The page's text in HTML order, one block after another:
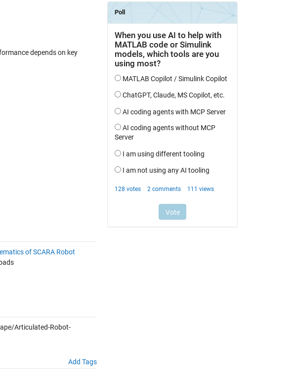
depends on key
of SCARA Robot
Articulated-Robot-
Add Tags